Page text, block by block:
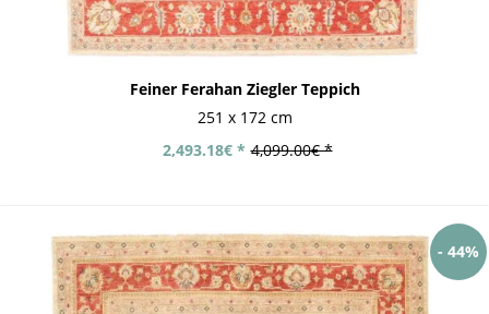
Feiner Ferahan Ziegler Teppich
251 x 172 cm
4,099.00€ *
2,493.18€ *
- 44%